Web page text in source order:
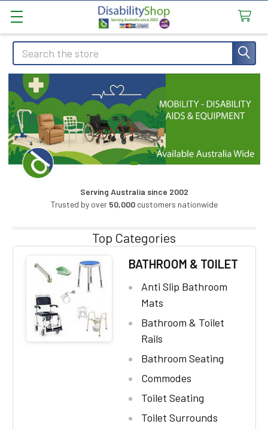
Search
Serving Australia since 2002
Trusted by over 50,000customers nationwide
Top Categories
BATHROOM & TOILET
Anti Slip Bathroom
Mats
Bathroom & Toilet
Rails
Bathroom Seating
Commodes
Toilet Seating
Toilet Surrounds